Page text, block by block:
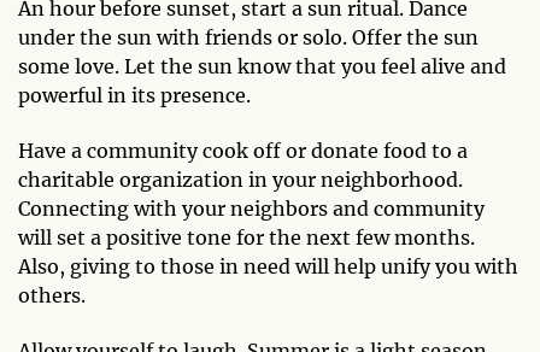
An hour before sunset, start a sun ritual. Dance
under the sun with friends or solo. Offer the sun
some love. Let the sun know that you feel alive and
powerful in its presence.
Have a community cook off or donate food to a
charitable organization in your neighborhood.
Connecting with your neighbors and community
will set a positive tone for the next few months.
Also, giving to those in need will help unify you with
others.